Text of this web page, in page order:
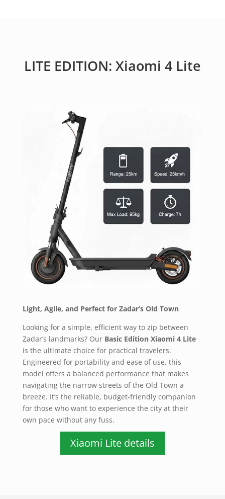
LITE EDITION: Xiaomi 4 Lite
Light, Agile, and Perfect for Zadar’s Old Town
Looking for a simple, efficient way to zip between
Zadar’s landmarks? Our Basic Edition Xiaomi 4 Lite
is the ultimate choice for practical travelers.
Engineered for portability and ease of use, this
model offers a balanced performance that makes
navigating the narrow streets of the Old Town a
breeze. It’s the reliable, budget-friendly companion
for those who want to experience the city at their
own pace without any fuss.
Xiaomi Lite details